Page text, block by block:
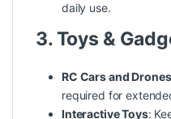
daily use.
3. Toys &
RC Cars and Drones
required for
Interactive Toys: